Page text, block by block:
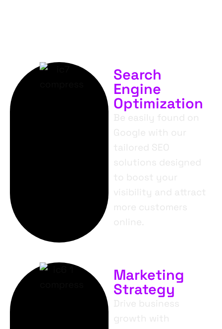
Search
Engine
Optimization
Be easily found on
Google with our
tailored SEO
solutions designed
to boost your
visibility and attract
more customers
online.
Marketing
Strategy
Drive business
growth with